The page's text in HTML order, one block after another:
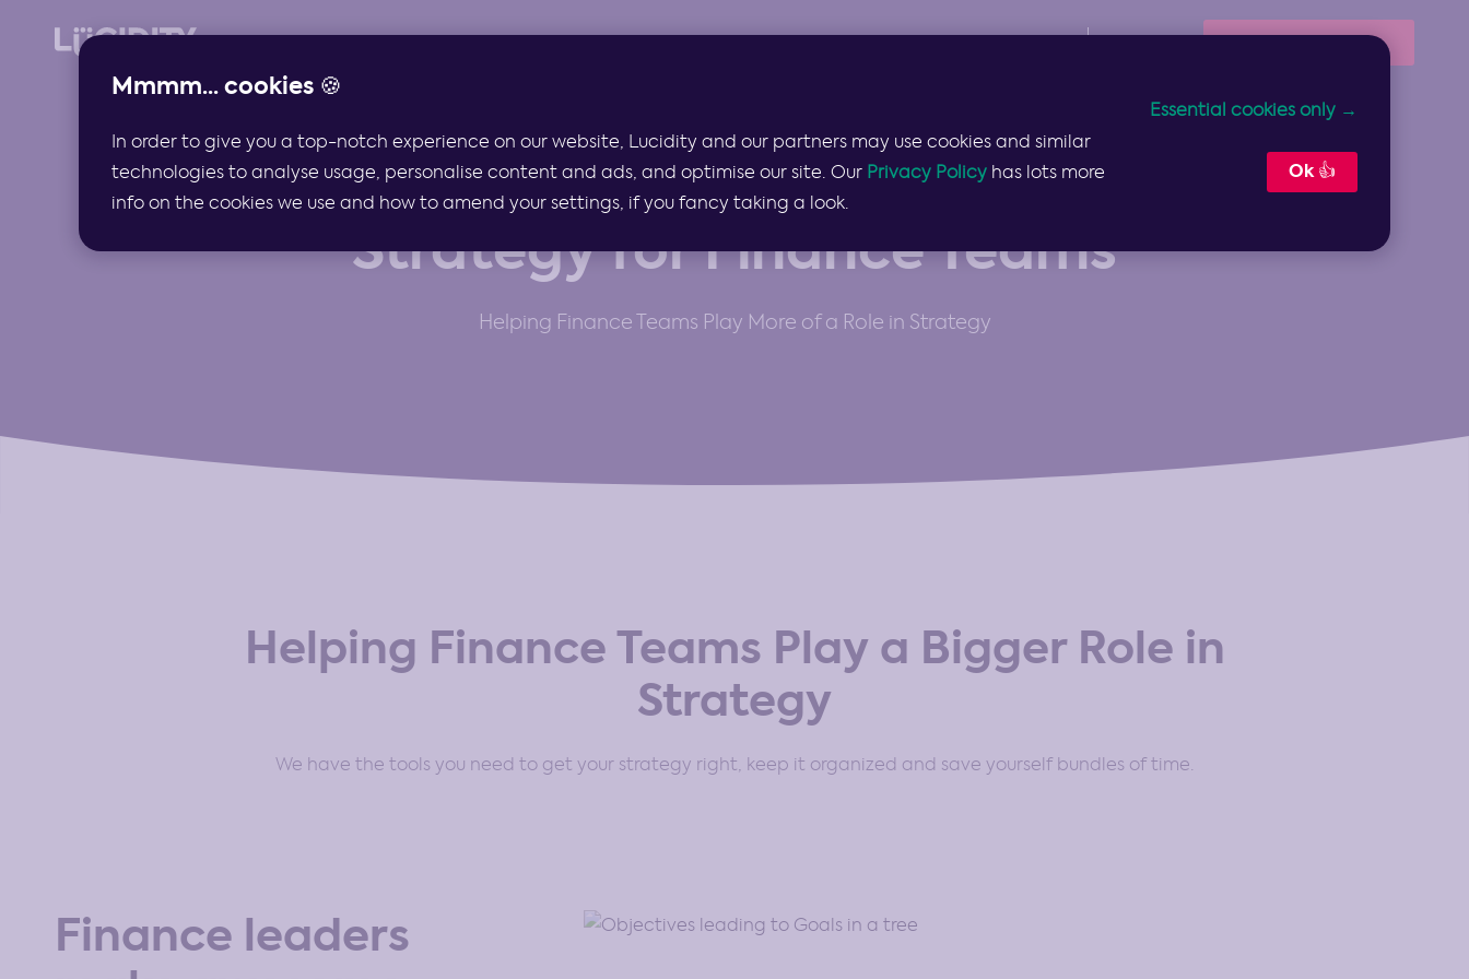
Mmmm... cookies 🍪
In order to give you a top-notch experience on our website, Lucidity and our partners may use cookies and similar
technologies to analyse usage, personalise content and ads, and optimise our site. Our Privacy Policy has lots more
info on the cookies we use and how to amend your settings, if you fancy taking a look.
Essential cookies only →
Ok 👍
Book Your Demo
THE WORLD'S MOST FLEXIBLE STRATEGY PLATFORM
Strategy for Finance Teams
Helping Finance Teams Play More of a Role in Strategy
Helping Finance Teams Play a Bigger Role in
Strategy
We have the tools you need to get your strategy right, keep it organized and save yourself bundles of time.
Finance leaders